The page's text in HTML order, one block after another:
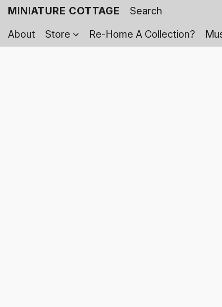
MINIATURE COTTAGE
About
Store Re-Home A Collection?